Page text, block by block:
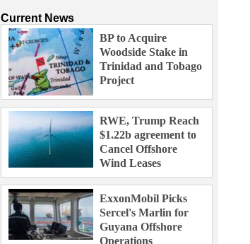
Current News
BP to Acquire
Woodside Stake in
Trinidad and Tobago
Project
RWE, Trump Reach
$1.22b agreement to
Cancel Offshore
Wind Leases
ExxonMobil Picks
Sercel's Marlin for
Guyana Offshore
Operations